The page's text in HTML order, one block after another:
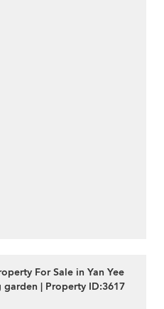
For Sale in Yan Yee
garden | Property ID:3617